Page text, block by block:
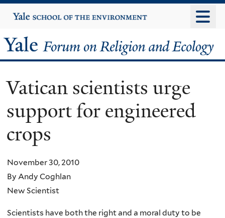
to
content
Yale
University
Yale
Forum
on
Religion
and
Ecology
Vatican scientists urge
support for engineered
crops
November 30, 2010
By Andy Coghlan
New Scientist
Scientists have both the right and a moral duty to be